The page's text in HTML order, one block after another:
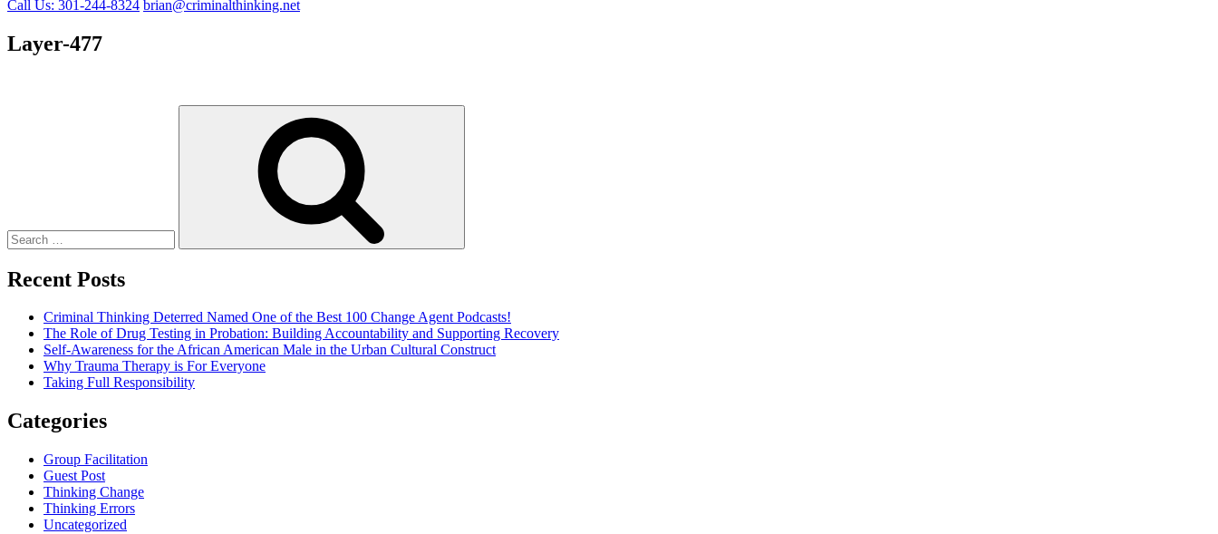
Call Us: 301-244-8324 brian@criminalthinking.net
Layer-477
Recent Posts
Criminal Thinking Deterred Named One of the Best 100 Change Agent Podcasts!
The Role of Drug Testing in Probation: Building Accountability and Supporting Recovery
Self-Awareness for the African American Male in the Urban Cultural Construct
Why Trauma Therapy is For Everyone
Taking Full Responsibility
Categories
Group Facilitation
Guest Post
Thinking Change
Thinking Errors
Uncategorized